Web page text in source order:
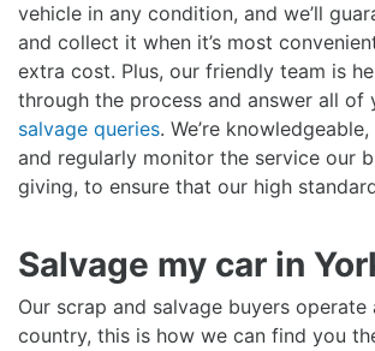
vehicle in any condition, and we’ll
and collect it when it’s most
extra cost. Plus, our friendly team is
through the process and answer all of
salvage queries. We’re
and regularly monitor the service our
giving, to ensure that our high
Salvage my car in
Our scrap and salvage buyers operate
country, this is how we can find you